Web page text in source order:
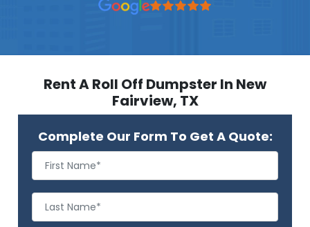
Rent A Roll Off Dumpster In New
Fairview, TX
Complete Our Form To Get A Quote: